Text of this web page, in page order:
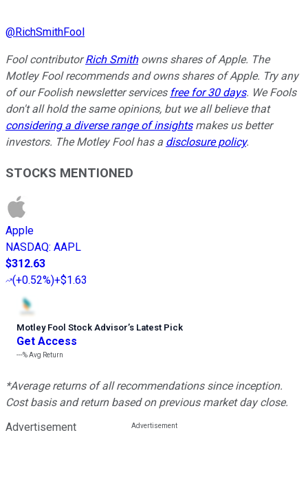
@RichSmithFool
Fool contributorRich Smithowns shares of Apple. The
Motley Fool recommends and owns shares of Apple. Try any
of our Foolish newsletter services free for 30 days. We Fools
don't all hold the same opinions, but we all believe that
considering a diverse range of insightsmakes us better
investors. The Motley Fool has a disclosure policy.
STOCKS MENTIONED
Apple
NASDAQ: AAPL
$312.63
(+0.52%)+$1.63
Motley Fool Stock Advisor’s Latest Pick
Get Access
---%Avg Return
*Average returns of all recommendations since inception.
Cost basis and return based on previous market day close.
Advertisement